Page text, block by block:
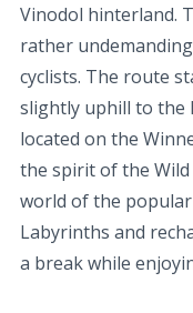
Vinodol hinterland.
rather
cyclists. The route
slightly uphill to the
located on the
the spirit of the
world of the
Labyrinths and
a break while